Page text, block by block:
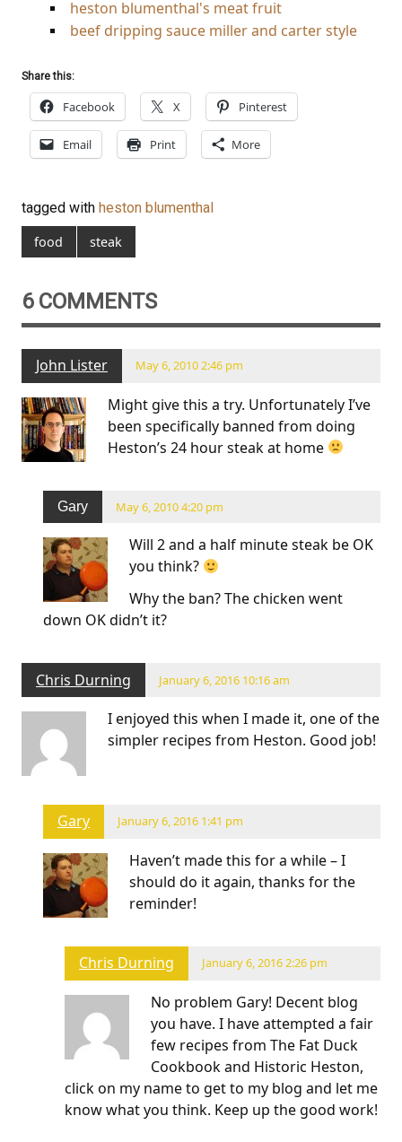
heston blumenthal's meat fruit
beef dripping sauce miller and carter style
Share this:
Facebook X Pinterest
Email Print More
tagged with heston blumenthal
food
steak
6 COMMENTS
John Lister May 6, 2010 2:46 pm
Might give this a try. Unfortunately I’ve
been specifically banned from doing
Heston’s 24 hour steak at home
Gary May 6, 2010 4:20 pm
Will 2 and a half minute steak be OK
you think?
Why the ban? The chicken went
down OK didn’t it?
Chris Durning January 6, 2016 10:16 am
I enjoyed this when I made it, one of the
simpler recipes from Heston. Good job!
Gary January 6, 2016 1:41 pm
Haven’t made this for a while – I
should do it again, thanks for the
reminder!
Chris Durning January 6, 2016 2:26 pm
No problem Gary! Decent blog
you have. I have attempted a fair
few recipes from The Fat Duck
Cookbook and Historic Heston,
click on my name to get to my blog and let me
know what you think. Keep up the good work!